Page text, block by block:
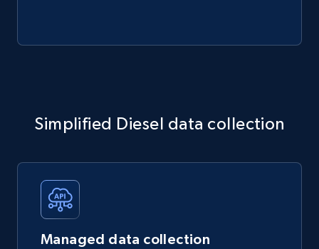
Simplified Diesel data collection
Managed data collection